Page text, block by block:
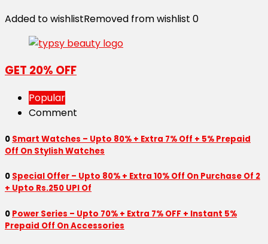
Added to wishlistRemoved from wishlist 0
GET 20% OFF
Popular
Comment
0 Smart Watches – Upto 80% + Extra 7% Off + 5% Prepaid
Off On Stylish Watches
0 Special Offer – Upto 80% + Extra 10% Off On Purchase Of 2
+ Upto Rs.250 UPI Of
0 Power Series – Upto 70% + Extra 7% OFF + Instant 5%
Prepaid Off On Accessories